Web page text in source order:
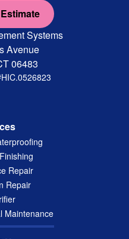
Systems
Avenue
06483
Repair
Repair
Maintenance